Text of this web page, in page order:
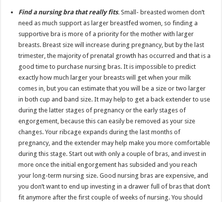
Find a nursing bra that really fits. Small- breasted women don’t
need as much support as larger breastfed women, so finding a
supportive bra is more of a priority for the mother with larger
breasts. Breast size will increase during pregnancy, but by the last
trimester, the majority of prenatal growth has occurred and that is a
good time to purchase nursing bras. It is impossible to predict
exactly how much larger your breasts will get when your milk
comes in, but you can estimate that you will be a size or two larger
in both cup and band size. It may help to get a back extender to use
during the latter stages of pregnancy or the early stages of
engorgement, because this can easily be removed as your size
changes. Your ribcage expands during the last months of
pregnancy, and the extender may help make you more comfortable
during this stage. Start out with only a couple of bras, and invest in
more once the initial engorgement has subsided and you reach
your long-term nursing size. Good nursing bras are expensive, and
you don’t want to end up investing in a drawer full of bras that don’t
fit anymore after the first couple of weeks of nursing. You should